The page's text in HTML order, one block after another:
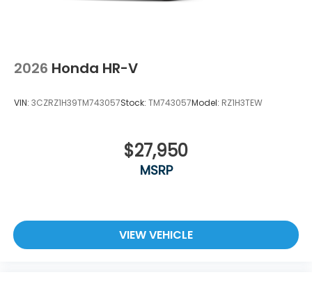
2026 Honda HR-V
VIN: 3CZRZ1H39TM743057Stock: TM743057Model: RZ1H3TEW
$27,950
MSRP
VIEW VEHICLE